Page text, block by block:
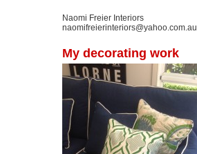
Naomi Freier Interiors
naomifreierinteriors@yahoo.com.au
My decorating work